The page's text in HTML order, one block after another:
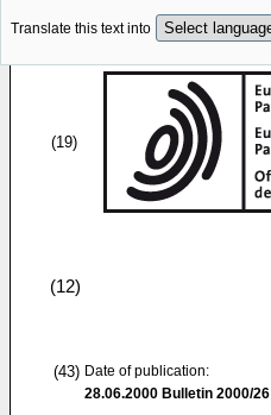
Translate this text into
(19)
(12)
(43) Date of publication:
28.06.2000 Bulletin 2000/26